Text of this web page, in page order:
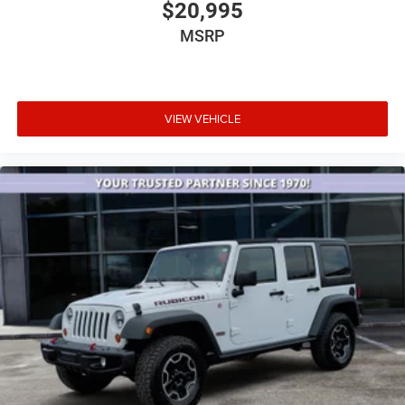
Passenger vanity mirror
Rear reading lights
Tachometer
Telescoping steering wheel
Tilt steering wheel
Voltmeter
3rd row seats: split-bench
Front Bucket Seats
Front Center Armrest
Reclining 3rd row seat
Split folding rear seat
$20,995
MSRP
VIEW VEHICLE